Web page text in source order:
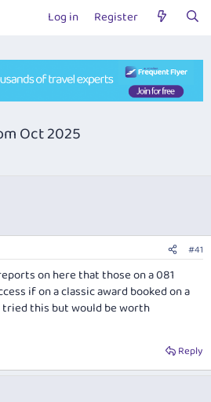
Log in Register
Oct 2025
#41
on here that those on a 081
if on a classic award booked on a
this but would be worth
Reply